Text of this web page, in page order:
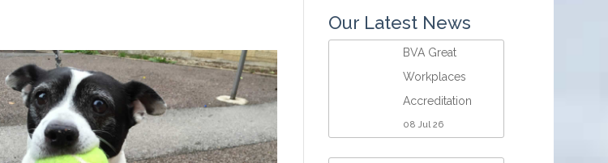
Our Latest News
BVA Great
Workplaces
Accreditation
08 Jul 26